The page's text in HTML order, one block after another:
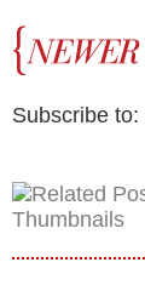
Subscribe to: